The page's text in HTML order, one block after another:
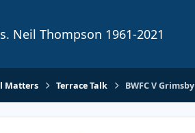
Neil Thompson 1961-2021
Matters Terrace Talk BWFC V Grimsby